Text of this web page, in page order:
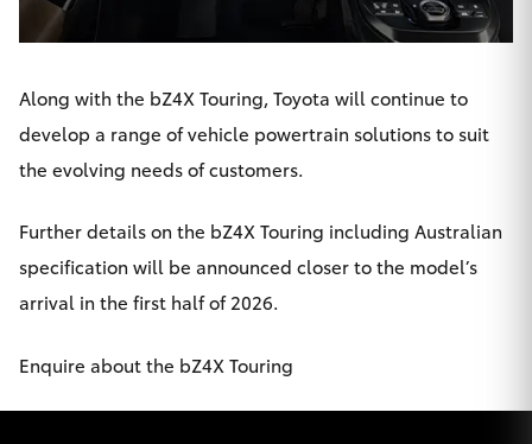
Along with the bZ4X Touring, Toyota will continue to
develop a range of vehicle powertrain solutions to suit
the evolving needs of customers.
Further details on the bZ4X Touring including Australian
specification will be announced closer to the model’s
arrival in the first half of 2026.
Enquire about the bZ4X Touring